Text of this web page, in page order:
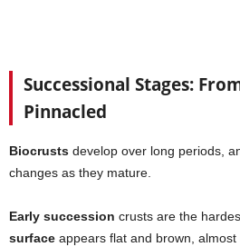
Successional Stages:
Pinnacled
Biocrusts develop over long periods,
changes as they mature.
Early succession crusts are the
surface appears flat and brown,